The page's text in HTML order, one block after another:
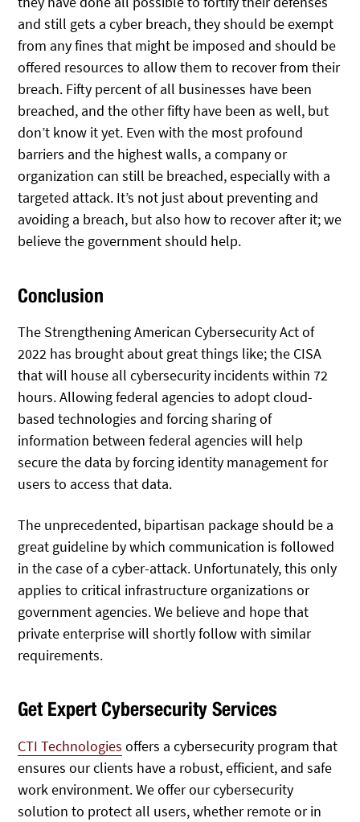
and still gets a cyber breach, they should be exempt
from any fines that might be imposed and should be
offered resources to allow them to recover from their
breach. Fifty percent of all businesses have been
breached, and the other fifty have been as well, but
don’t know it yet. Even with the most profound
barriers and the highest walls, a company or
organization can still be breached, especially with a
targeted attack. It’s not just about preventing and
avoiding a breach, but also how to recover after it; we
believe the government should help.
Conclusion
The Strengthening American Cybersecurity Act of
2022 has brought about great things like; the CISA
that will house all cybersecurity incidents within 72
hours. Allowing federal agencies to adopt cloud-
based technologies and forcing sharing of
information between federal agencies will help
secure the data by forcing identity management for
users to access that data.
The unprecedented, bipartisan package should be a
great guideline by which communication is followed
in the case of a cyber-attack. Unfortunately, this only
applies to critical infrastructure organizations or
government agencies. We believe and hope that
private enterprise will shortly follow with similar
requirements.
Get Expert Cybersecurity Services
CTI Technologies offers a cybersecurity program that
ensures our clients have a robust, efficient, and safe
work environment. We offer our cybersecurity
solution to protect all users, whether remote or in